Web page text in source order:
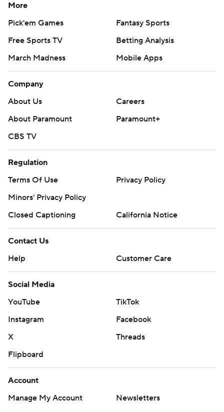
More
Pick'em Games
Fantasy Sports
Free Sports TV
Betting Analysis
March Madness
Mobile Apps
Company
About Us
Careers
About Paramount
Paramount+
CBS TV
Regulation
Terms Of Use
Privacy Policy
Minors' Privacy Policy
Closed Captioning
California Notice
Contact Us
Help
Customer Care
Social Media
YouTube
TikTok
Instagram
Facebook
X
Threads
Flipboard
Account
Manage My Account
Newsletters